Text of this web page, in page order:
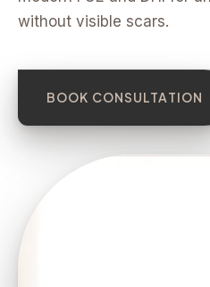
without visible scars.
BOOK CONSULTATION